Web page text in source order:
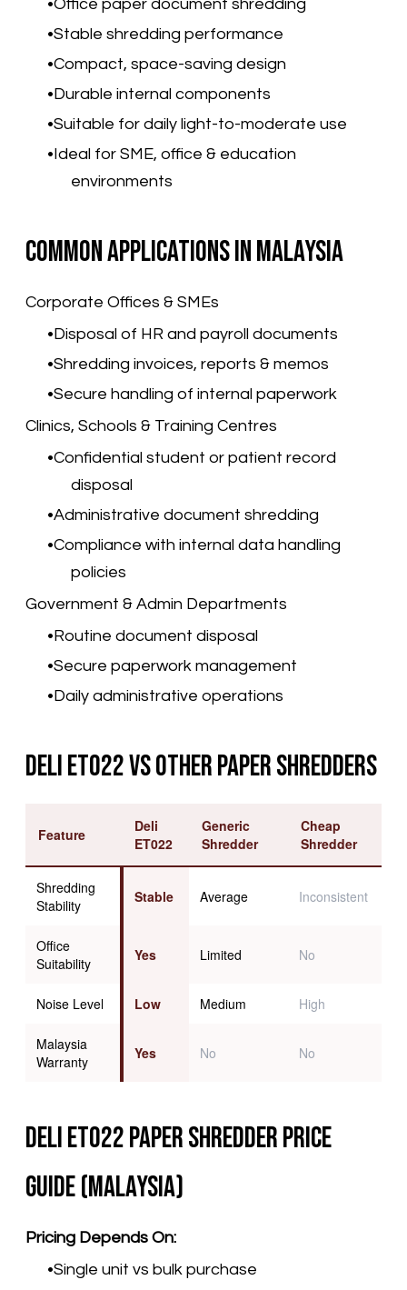
Office paper document shredding
Stable shredding performance
Compact, space-saving design
Durable internal components
Suitable for daily light-to-moderate use
Ideal for SME, office & education
environments
Common Applications in Malaysia
Corporate Offices & SMEs
Disposal of HR and payroll documents
Shredding invoices, reports & memos
Secure handling of internal paperwork
Clinics, Schools & Training Centres
Confidential student or patient record
disposal
Administrative document shredding
Compliance with internal data handling
policies
Government & Admin Departments
Routine document disposal
Secure paperwork management
Daily administrative operations
Deli ET022 vs Other Paper Shredders
Feature
Deli
ET022
Generic
Shredder
Cheap
Shredder
Shredding
Stability
Stable Average Inconsistent
Office
Suitability
Yes Limited No
Noise Level Low Medium High
Malaysia
Warranty
Yes No No
Deli ET022 Paper Shredder Price
Guide (Malaysia)
Pricing Depends On:
Single unit vs bulk purchase